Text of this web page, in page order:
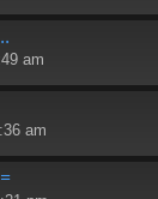
am
am